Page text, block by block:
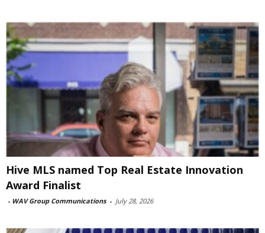
Hive MLS named Top Real Estate Innovation
Award Finalist
- WAV Group Communications - July 28, 2026